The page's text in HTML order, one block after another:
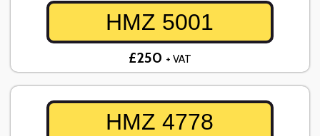
HMZ 5001
£250 + VAT
HMZ 4778